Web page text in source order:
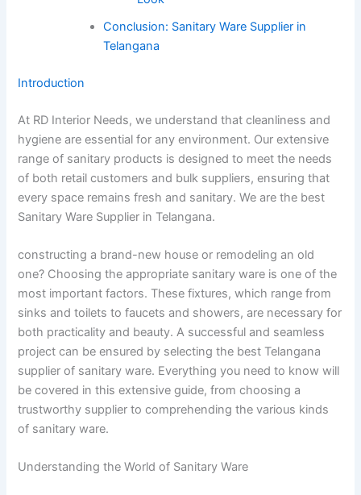
Conclusion: Sanitary Ware Supplier in
Telangana
Introduction
At RD Interior Needs, we understand that cleanliness and
hygiene are essential for any environment. Our extensive
range of sanitary products is designed to meet the needs
of both retail customers and bulk suppliers, ensuring that
every space remains fresh and sanitary. We are the best
Sanitary Ware Supplier in Telangana.
constructing a brand-new house or remodeling an old
one? Choosing the appropriate sanitary ware is one of the
most important factors. These fixtures, which range from
sinks and toilets to faucets and showers, are necessary for
both practicality and beauty. A successful and seamless
project can be ensured by selecting the best Telangana
supplier of sanitary ware. Everything you need to know will
be covered in this extensive guide, from choosing a
trustworthy supplier to comprehending the various kinds
of sanitary ware.
Understanding the World of Sanitary Ware